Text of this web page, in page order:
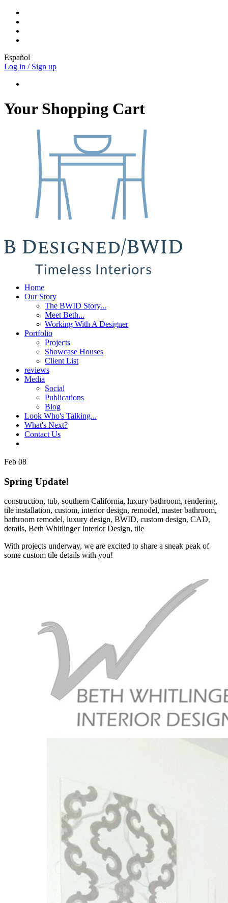
Español
Log in / Sign up
Your Shopping Cart
Home
Our Story
The BWID Story...
Meet Beth...
Working With A Designer
Portfolio
Projects
Showcase Houses
Client List
reviews
Media
Social
Publications
Blog
Look Who's Talking...
What's Next?
Contact Us
Feb 08
Spring Update!
construction, tub, southern California, luxury bathroom, rendering,
tile installation, custom, interior design, remodel, master bathroom,
bathroom remodel, luxury design, BWID, custom design, CAD,
details, Beth Whitlinger Interior Design, tile
With projects underway, we are excited to share a sneak peak of
some custom tile details with you!